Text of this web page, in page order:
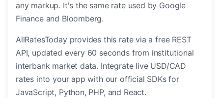
any markup. It's the same rate used by Google
Finance and Bloomberg.
AllRatesToday provides this rate via a free REST
API, updated every 60 seconds from institutional
interbank market data. Integrate live USD/CAD
rates into your app with our official SDKs for
JavaScript, Python, PHP, and React.